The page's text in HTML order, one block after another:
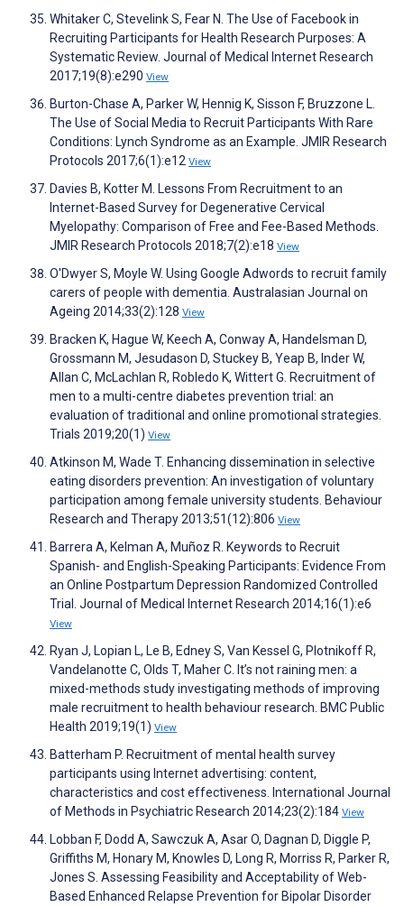
Whitaker C, Stevelink S, Fear N. The Use of Facebook in
Recruiting Participants for Health Research Purposes: A
Systematic Review. Journal of Medical Internet Research
2017;19(8):e290 View
Burton-Chase A, Parker W, Hennig K, Sisson F, Bruzzone L.
The Use of Social Media to Recruit Participants With Rare
Conditions: Lynch Syndrome as an Example. JMIR Research
Protocols 2017;6(1):e12 View
Davies B, Kotter M. Lessons From Recruitment to an
Internet-Based Survey for Degenerative Cervical
Myelopathy: Comparison of Free and Fee-Based Methods.
JMIR Research Protocols 2018;7(2):e18 View
O'Dwyer S, Moyle W. Using Google Adwords to recruit family
carers of people with dementia. Australasian Journal on
Ageing 2014;33(2):128 View
Bracken K, Hague W, Keech A, Conway A, Handelsman D,
Grossmann M, Jesudason D, Stuckey B, Yeap B, Inder W,
Allan C, McLachlan R, Robledo K, Wittert G. Recruitment of
men to a multi-centre diabetes prevention trial: an
evaluation of traditional and online promotional strategies.
Trials 2019;20(1) View
Atkinson M, Wade T. Enhancing dissemination in selective
eating disorders prevention: An investigation of voluntary
participation among female university students. Behaviour
Research and Therapy 2013;51(12):806 View
Barrera A, Kelman A, Muñoz R. Keywords to Recruit
Spanish- and English-Speaking Participants: Evidence From
an Online Postpartum Depression Randomized Controlled
Trial. Journal of Medical Internet Research 2014;16(1):e6
View
Ryan J, Lopian L, Le B, Edney S, Van Kessel G, Plotnikoff R,
Vandelanotte C, Olds T, Maher C. It’s not raining men: a
mixed-methods study investigating methods of improving
male recruitment to health behaviour research. BMC Public
Health 2019;19(1) View
Batterham P. Recruitment of mental health survey
participants using Internet advertising: content,
characteristics and cost effectiveness. International Journal
of Methods in Psychiatric Research 2014;23(2):184 View
Lobban F, Dodd A, Sawczuk A, Asar O, Dagnan D, Diggle P,
Griffiths M, Honary M, Knowles D, Long R, Morriss R, Parker R,
Jones S. Assessing Feasibility and Acceptability of Web-
Based Enhanced Relapse Prevention for Bipolar Disorder